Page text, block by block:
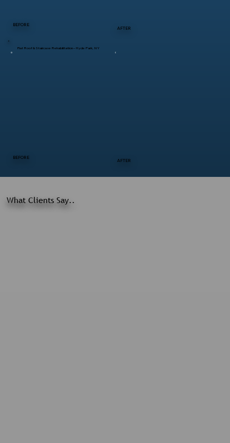
What Clients Say..
BEFORE
AFTER
BEFORE
AFTER
Flat Roof & Staircase Rehabilitation – Hyde Park, NY